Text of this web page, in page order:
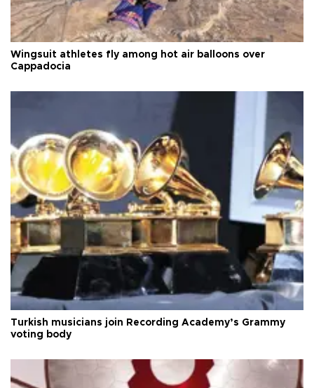
Wingsuit athletes fly among hot air balloons over
Cappadocia
Turkish musicians join Recording Academy’s Grammy
voting body